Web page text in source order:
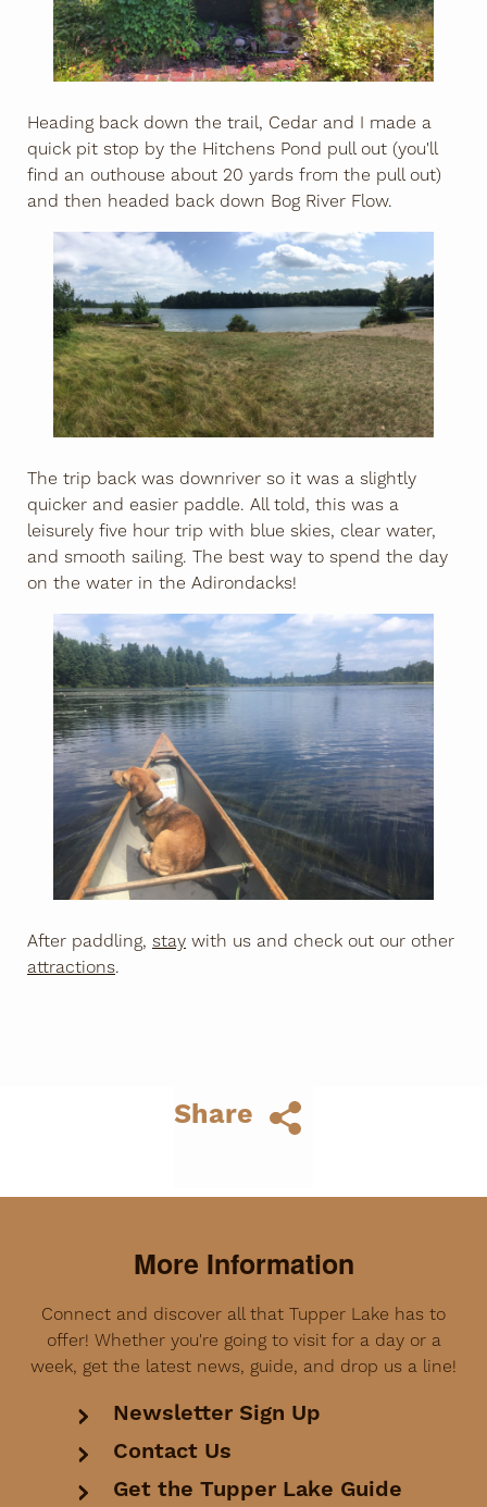
Heading back down the trail, Cedar and I made a
quick pit stop by the Hitchens Pond pull out (you'll
find an outhouse about 20 yards from the pull out)
and then headed back down Bog River Flow.
The trip back was downriver so it was a slightly
quicker and easier paddle. All told, this was a
leisurely five hour trip with blue skies, clear water,
and smooth sailing. The best way to spend the day
on the water in the Adirondacks!
After paddling, stay with us and check out our other
attractions.
Share
More Information
Connect and discover all that Tupper Lake has to
offer! Whether you're going to visit for a day or a
week, get the latest news, guide, and drop us a line!
Newsletter Sign Up
Contact Us
Get the Tupper Lake Guide